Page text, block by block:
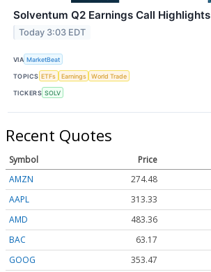
Solventum Q2 Earnings Call Highlights
Today 3:03 EDT
VIA MarketBeat
TOPICS ETFs Earnings World Trade
TICKERS SOLV
Recent Quotes
Symbol Price
AMZN
274.48
AAPL
313.33
AMD
483.36
BAC
63.17
GOOG
353.47